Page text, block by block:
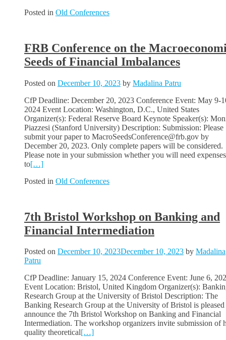
Posted in Old Conferences
FRB Conference on the
Seeds of Financial Imbalances
Posted on December 10, 2023 by Madalina Patru
CfP Deadline: December 20, 2023 Conference Event: May 9-
2024 Event Location: Washington, D.C., United States
Organizer(s): Federal Reserve Board Keynote Speaker(s):
Piazzesi (Stanford University) Description: Submission: Please
submit your paper to MacroSeedsConference@frb.gov by
December 20, 2023. Only complete papers will be considered.
Please note in your submission whether you will need expenses
to[…]
Posted in Old Conferences
7th Bristol Workshop on Banking and
Financial Intermediation
Posted on December 10, 2023December 10, 2023 by Madalina
Patru
CfP Deadline: January 15, 2024 Conference Event: June 6,
Event Location: Bristol, United Kingdom Organizer(s):
Research Group at the University of Bristol Description: The
Banking Research Group at the University of Bristol is pleased
announce the 7th Bristol Workshop on Banking and Financial
Intermediation. The workshop organizers invite submission of
quality theoretical[…]